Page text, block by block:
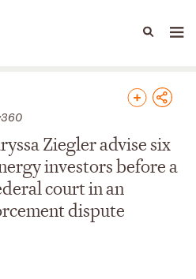
Ziegler advise six
investors before a
court in an
dispute